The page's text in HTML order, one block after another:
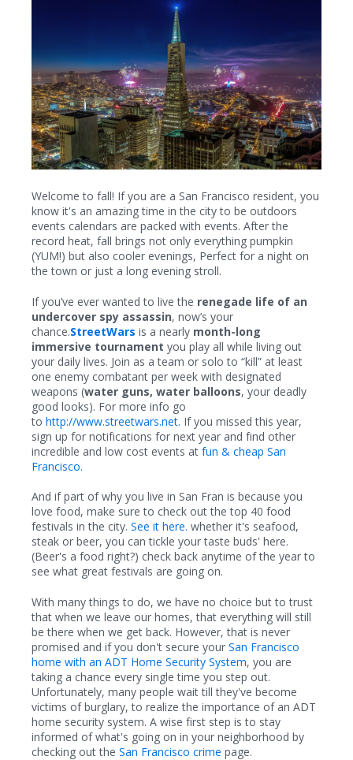
Welcome to fall! If you are a San Francisco resident, you
know it's an amazing time in the city to be outdoors
events calendars are packed with events. After the
record heat, fall brings not only everything pumpkin
(YUM!) but also cooler evenings, Perfect for a night on
the town or just a long evening stroll.
If you’ve ever wanted to live the renegade life of an
undercover spy assassin, now’s your
chance.StreetWars is a nearly month-long
immersive tournament you play all while living out
your daily lives. Join as a team or solo to “kill” at least
one enemy combatant per week with designated
weapons (water guns, water balloons, your deadly
good looks). For more info go
to http://www.streetwars.net. If you missed this year,
sign up for notifications for next year and find other
incredible and low cost events at fun & cheap San
Francisco.
And if part of why you live in San Fran is because you
love food, make sure to check out the top 40 food
festivals in the city. See it here. whether it's seafood,
steak or beer, you can tickle your taste buds' here.
(Beer's a food right?) check back anytime of the year to
see what great festivals are going on.
With many things to do, we have no choice but to trust
that when we leave our homes, that everything will still
be there when we get back. However, that is never
promised and if you don't secure your San Francisco
home with an ADT Home Security System, you are
taking a chance every single time you step out.
Unfortunately, many people wait till they've become
victims of burglary, to realize the importance of an ADT
home security system. A wise first step is to stay
informed of what's going on in your neighborhood by
checking out the San Francisco crime page.